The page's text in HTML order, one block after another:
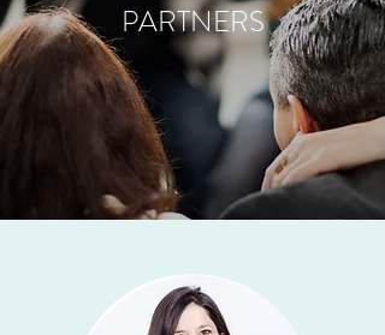
PARTNERS